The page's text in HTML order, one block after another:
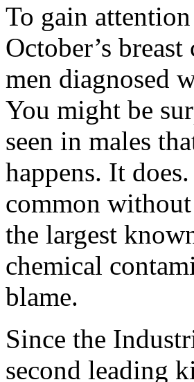
To gain
October’s
men diagnosed
You might be
seen in males
happens. It
common
the largest
chemical
blame.
Since the
second leading